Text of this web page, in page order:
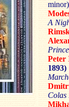
A
1893)
Colas